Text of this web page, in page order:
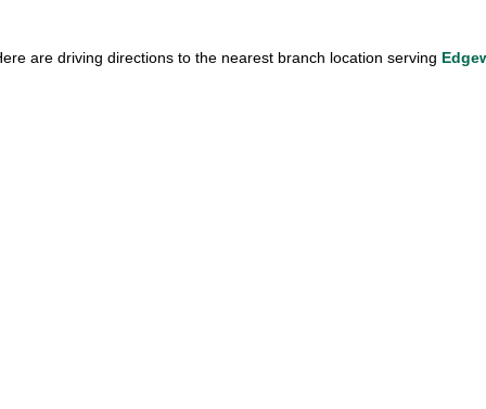
are driving directions to the nearest branch location serving